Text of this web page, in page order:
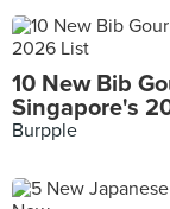
10 New Bib
Singapore's
Burpple